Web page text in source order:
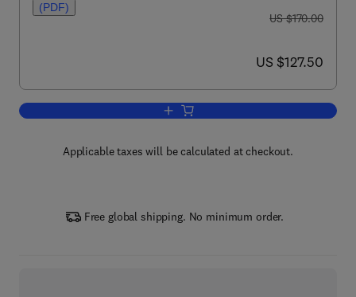
(PDF)
was US $170.00
US $170.00
now US $127.50
US $127.50
Add to cart, Handbook of the
Applicable taxes will be calculated at checkout.
Free global shipping. No minimum order.